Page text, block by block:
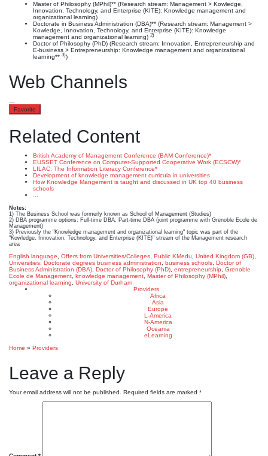
Master of Philosophy (MPhil)** (Research stream: Management > Kowledge,
Innovation, Technology, and Enterprise (KITE): Knowledge management and
organizational learning)
Doctorate in Business Administration (DBA)** (Research stream: Management >
Kowledge, Innovation, Technology, and Enterprise (KITE): Knowledge
management and organizational learning) 2)
Doctor of Philosophy (PhD) (Research stream: Innovation, Entrepreneurship and
E-business > Entrepreneurship: Knowledge management and organizational
learning** 3))
Web Channels
Favorite
Related Content
British Academy of Management Conference (BAM Conference)*
EUSSET Conference on Computer-Supported Cooperative Work (ECSCW)*
LILAC: The Information Literacy Conference*
Development of knowledge management curricula in universities
How Knowledge Mangement is taught and discussed in UK top 40 business
schools
Notes:
1) The Business School was formerly known as School of Management (Studies)
2) DBA programme options: Full-time DBA; Part-time DBA (joint programme with Grenoble Ecole de
Management)
3) Previously the "Knowledge management and organizational learning" topic was part of the
"Kowledge, Innovation, Technology, and Enterprise (KITE)" stream of the Management research
area
English language Offers from Universities/Colleges Public KMedu United Kingdom (GB)
Universities: Doctorate degrees business administration business schools Doctor of
Business Administration (DBA) Doctor of Philosophy (PhD) entrepreneurship
Grenoble
Ecole de Management knowledge management Master of Philosophy (MPhil)
organizational learning
University of Durham
Providers
Africa
Asia
Europe
L-America
N-America
Oceania
eLearning
Home » Providers
Leave a Reply
Your email address will not be published. Required fields are marked *